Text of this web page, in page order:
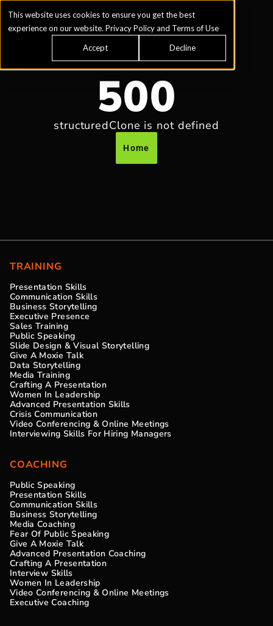
This website uses cookies to ensure you get the best
experience on our website. Privacy Policyand Terms of Use
Accept Decline
500
structuredClone is not defined
Home
TRAINING
Presentation Skills
Communication Skills
Business Storytelling
Executive Presence
Sales Training
Public Speaking
Slide Design & Visual Storytelling
Give A Moxie Talk
Data Storytelling
Media Training
Crafting A Presentation
Women In Leadership
Advanced Presentation Skills
Crisis Communication
Video Conferencing & Online Meetings
Interviewing Skills For Hiring Managers
COACHING
Public Speaking
Presentation Skills
Communication Skills
Business Storytelling
Media Coaching
Fear Of Public Speaking
Give A Moxie Talk
Advanced Presentation Coaching
Crafting A Presentation
Interview Skills
Women In Leadership
Video Conferencing & Online Meetings
Executive Coaching